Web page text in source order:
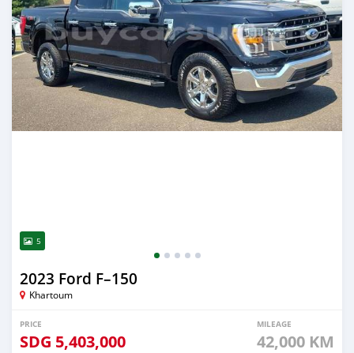
5
2023 Ford F–150
Khartoum
PRICE
SDG 5,403,000
MILEAGE
42,000 KM